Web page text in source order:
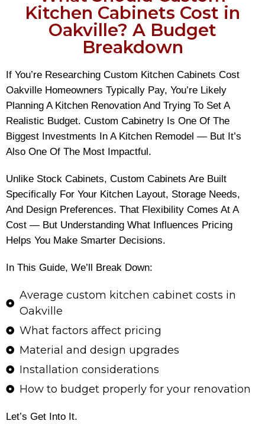
Kitchen Cabinets Cost in
Oakville? A Budget
Breakdown
If You’re Researching Custom Kitchen Cabinets Cost
Oakville Homeowners Typically Pay, You’re Likely
Planning A Kitchen Renovation And Trying To Set A
Realistic Budget. Custom Cabinetry Is One Of The
Biggest Investments In A Kitchen Remodel — But It’s
Also One Of The Most Impactful.
Unlike Stock Cabinets, Custom Cabinets Are Built
Specifically For Your Kitchen Layout, Storage Needs,
And Design Preferences. That Flexibility Comes At A
Cost — But Understanding What Influences Pricing
Helps You Make Smarter Decisions.
In This Guide, We’ll Break Down:
Average custom kitchen cabinet costs in
Oakville
What factors affect pricing
Material and design upgrades
Installation considerations
How to budget properly for your renovation
Let’s Get Into It.